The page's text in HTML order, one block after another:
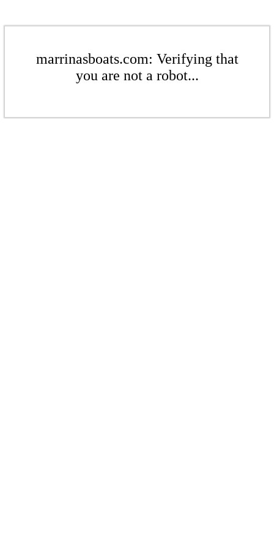
marrinasboats.com: Verifying that
you are not a robot...